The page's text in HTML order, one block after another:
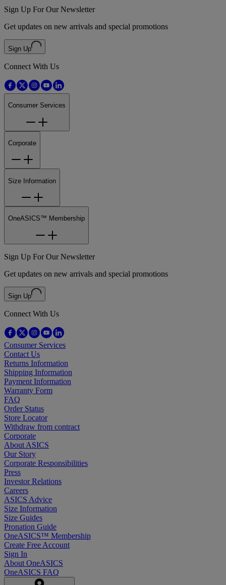
Sign Up For Our Newsletter
Get updates on new arrivals and special promotions
Sign Up
Connect With Us
Consumer Services
Corporate
Size Information
OneASICS™ Membership
Sign Up For Our Newsletter
Get updates on new arrivals and special promotions
Sign Up
Connect With Us
Consumer Services
Contact Us
Returns Information
Shipping Information
Payment Information
Warranty Form
FAQ
Order Status
Store Locator
Withdraw from contract
Corporate
About ASICS
Our Story
Corporate Responsibilities
Press
Investor Relations
Careers
ASICS Advice
Size Information
Size Guides
Pronation Guide
OneASICS™ Membership
Create Free Account
Sign In
About OneASICS
OneASICS FAQ